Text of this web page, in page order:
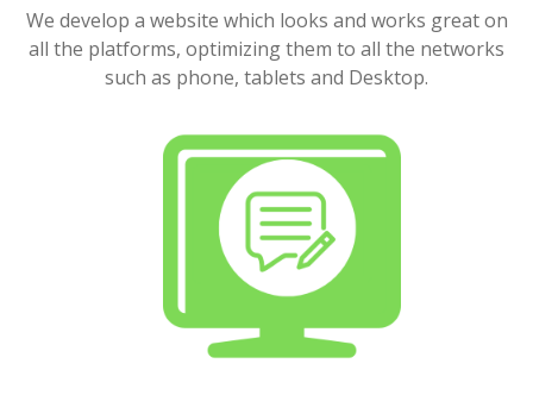
We develop a website which looks and works great on
all the platforms, optimizing them to all the networks
such as phone, tablets and Desktop.